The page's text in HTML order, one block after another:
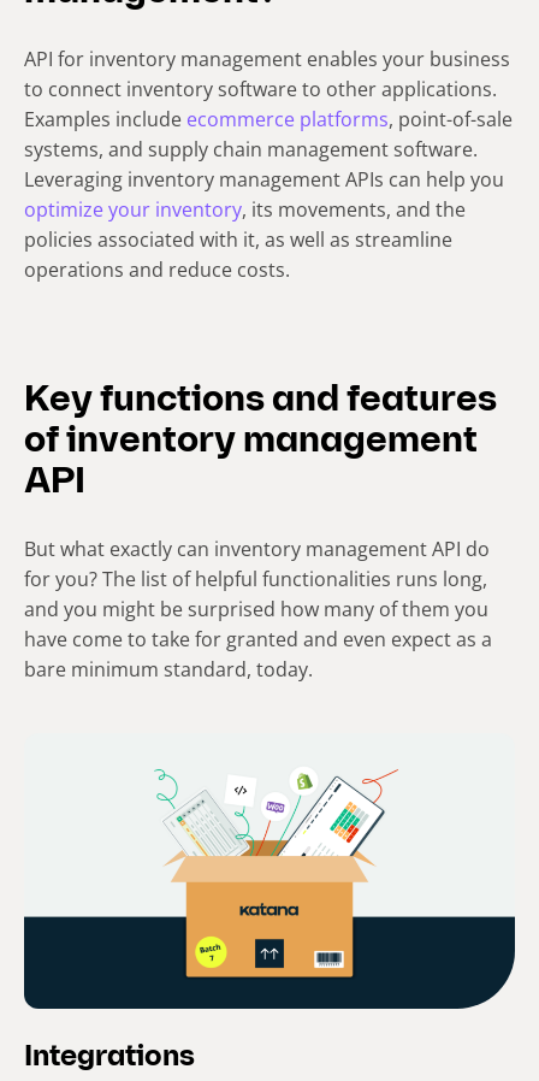
API for inventory management enables your business
to connect inventory software to other applications.
Examples include ecommerce platforms, point-of-sale
systems, and supply chain management software.
Leveraging inventory management APIs can help you
optimize your inventory, its movements, and the
policies associated with it, as well as streamline
operations and reduce costs.
Key functions and features
of inventory management
API
But what exactly can inventory management API do
for you? The list of helpful functionalities runs long,
and you might be surprised how many of them you
have come to take for granted and even expect as a
bare minimum standard, today.
Integrations